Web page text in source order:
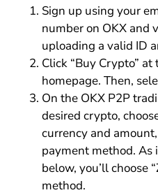
Sign up using your
number on OKX and
uploading a valid ID
Click “Buy Crypto”
homepage. Then,
On the OKX P2P
desired crypto,
currency and
payment method. As
below, you’ll choose
method.